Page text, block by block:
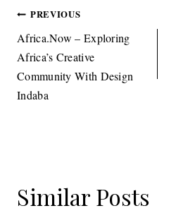
Post
navigation
PREVIOUS
Africa.Now – Exploring
Africa’s Creative
Community With Design
Indaba
Similar Posts